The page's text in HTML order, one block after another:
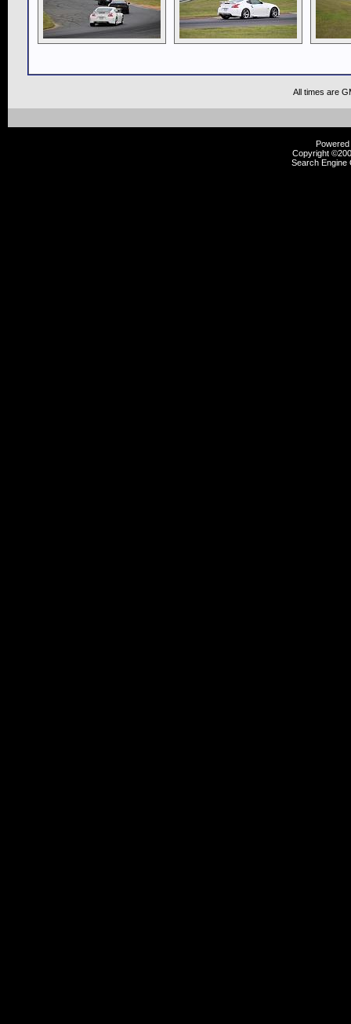
All times are
Copyright
Search Engine